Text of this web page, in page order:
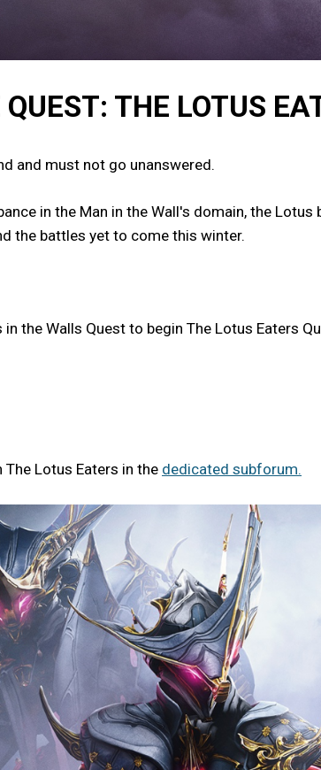
THE LOTUS
and must not go unanswered.
in the Man in the Wall's domain, the
the battles yet to come this winter.
the Walls Quest to begin The Lotus Eaters
Lotus Eaters in the dedicated subforum.